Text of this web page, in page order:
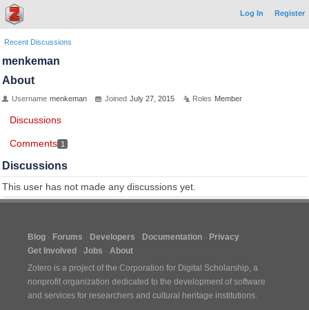
Log In Register
Recent Discussions
menkeman
About
Username menkeman Joined July 27, 2015 Roles Member
Discussions
Comments 1
Discussions
This user has not made any discussions yet.
Blog Forums Developers Documentation
Privacy
Get Involved
Jobs
About
Zotero is a project of the Corporation for Digital Scholarship, a
nonprofit organization dedicated to the development of software
and services for researchers and cultural heritage institutions.